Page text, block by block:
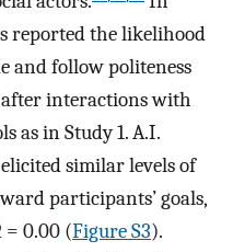
reported the likelihood
and follow politeness
after interactions with
as in Study 1. A.I.
similar levels of
participants’ goals,
= 0.00 (Figure S3).